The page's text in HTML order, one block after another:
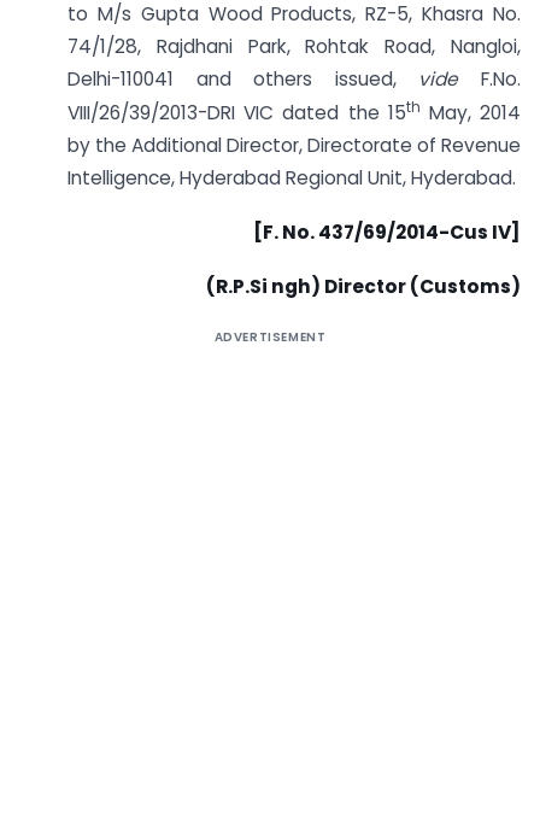
to M/s Gupta Wood Products, RZ-5, Khasra No.
74/1/28, Rajdhani Park, Rohtak Road, Nangloi,
Delhi-110041 and others issued, videF.No.
VIII/26/39/2013-DRI VIC dated the 15th May, 2014
by the Additional Director, Directorate of Revenue
Intelligence, Hyderabad Regional Unit, Hyderabad.
[F. No. 437/69/2014-Cus IV]
(R.P.Si ngh) Director (Customs)
ADVERTISEMENT